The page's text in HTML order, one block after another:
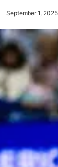
September 1, 2025